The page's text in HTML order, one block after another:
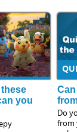
you
Do
from